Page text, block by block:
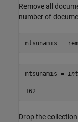
Remove all
number of
ntsunamis =
ntsunamis =
Drop the